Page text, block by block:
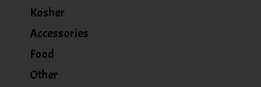
Kosher
Accessories
Food
Other